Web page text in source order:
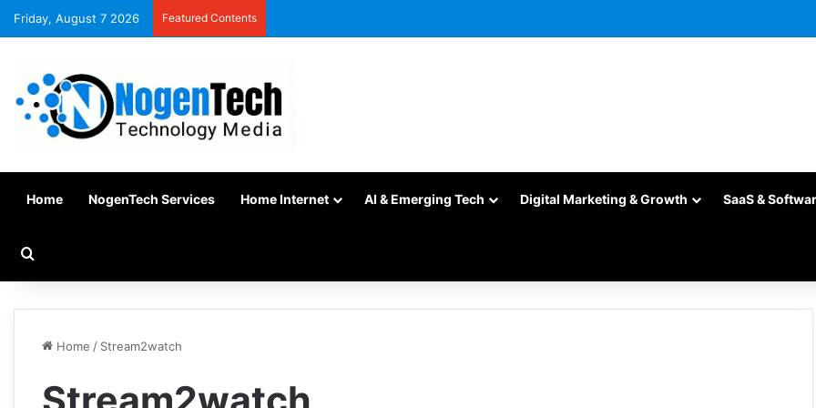
Friday, August 7 2026 Featured Contents
Home NogenTech Services Home Internet AI & Emerging Tech Digital Marketing & Growth SaaS &
Home / Stream2watch